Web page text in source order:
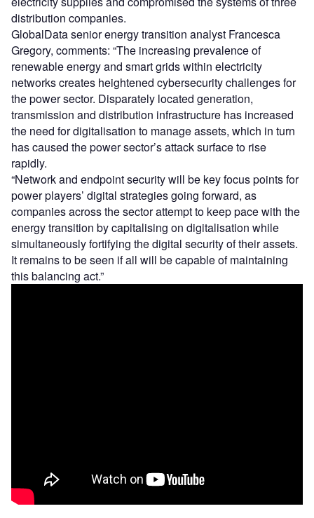
distribution companies.
GlobalData senior energy transition analyst Francesca
Gregory, comments: “The increasing prevalence of
renewable energy and smart grids within electricity
networks creates heightened cybersecurity challenges for
the power sector. Disparately located generation,
transmission and distribution infrastructure has increased
the need for digitalisation to manage assets, which in turn
has caused the power sector’s attack surface to rise
rapidly.
“Network and endpoint security will be key focus points for
power players’ digital strategies going forward, as
companies across the sector attempt to keep pace with the
energy transition by capitalising on digitalisation while
simultaneously fortifying the digital security of their assets.
It remains to be seen if all will be capable of maintaining
this balancing act.”